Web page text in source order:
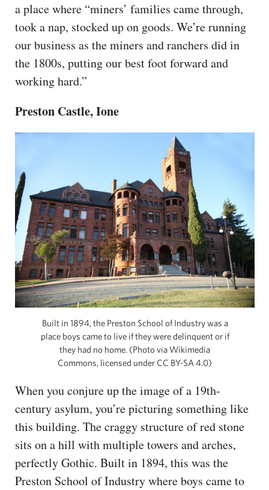
a place where “miners’ families came through,
took a nap, stocked up on goods. We’re running
our business as the miners and ranchers did in
the 1800s, putting our best foot forward and
working hard.”
Preston Castle, Ione
Built in 1894, the Preston School of Industry was a
place boys came to live if they were delinquent or if
they had no home. (Photo via Wikimedia
Commons, licensed under CC BY-SA 4.0)
When you conjure up the image of a 19th-
century asylum, you’re picturing something like
this building. The craggy structure of red stone
sits on a hill with multiple towers and arches,
perfectly Gothic. Built in 1894, this was the
Preston School of Industry where boys came to